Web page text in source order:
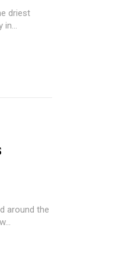
driest
in...
around the